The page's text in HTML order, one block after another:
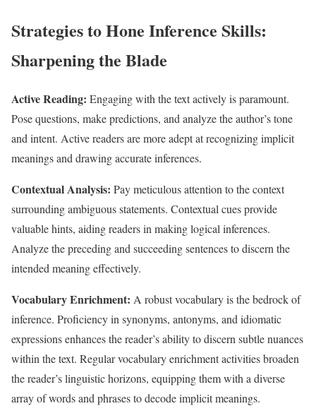
Strategies to Hone Inference Skills:
Sharpening the Blade
Active Reading: Engaging with the text actively is paramount.
Pose questions, make predictions, and analyze the author’s tone
and intent. Active readers are more adept at recognizing implicit
meanings and drawing accurate inferences.
Contextual Analysis: Pay meticulous attention to the context
surrounding ambiguous statements. Contextual cues provide
valuable hints, aiding readers in making logical inferences.
Analyze the preceding and succeeding sentences to discern the
intended meaning effectively.
Vocabulary Enrichment: A robust vocabulary is the bedrock of
inference. Proficiency in synonyms, antonyms, and idiomatic
expressions enhances the reader’s ability to discern subtle nuances
within the text. Regular vocabulary enrichment activities broaden
the reader’s linguistic horizons, equipping them with a diverse
array of words and phrases to decode implicit meanings.